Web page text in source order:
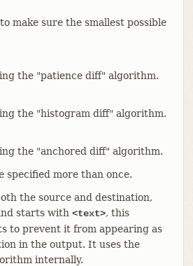
make sure the smallest possible
the "patience diff" algorithm.
the "histogram diff" algorithm.
the "anchored diff" algorithm.
specified more than once.
the source and destination,
starts with <text>, this
to prevent it from appearing as
in the output. It uses the
internally.